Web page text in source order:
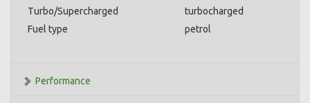
Turbo/Supercharged
turbocharged
Fuel type
petrol
Performance